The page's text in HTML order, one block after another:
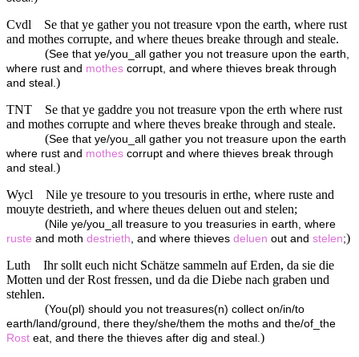
Cvdl
Se that ye gather you not treasure vpon the earth, where rust
and mothes corrupte, and where theues breake through and steale.
(See that ye/you_all gather you not treasure upon the earth,
where rust and mothes corrupt, and where thieves break through
and steal.)
TNT
Se that ye gaddre you not treasure vpon the erth where rust
and mothes corrupte and where theves breake through and steale.
(See that ye/you_all gather you not treasure upon the earth
where rust and mothes corrupt and where thieves break through
and steal.)
Wycl
Nile ye tresoure to you tresouris in erthe, where ruste and
mouyte destrieth, and where theues deluen out and stelen;
(Nile ye/you_all treasure to you treasuries in earth, where
ruste and moth destrieth, and where thieves deluen out and stelen;)
Luth
Ihr sollt euch nicht Schätze sammeln auf Erden, da sie die
Motten und der Rost fressen, und da die Diebe nach graben und
stehlen.
(You(pl) should you not treasures(n) collect on/in/to
earth/land/ground, there they/she/them the moths and the/of_the
Rost eat, and there the thieves after dig and steal.)